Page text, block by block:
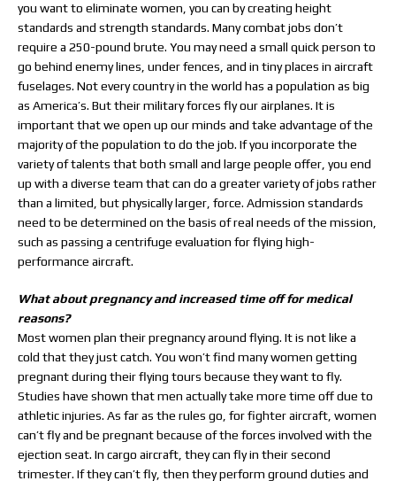
you want to eliminate women, you can by creating height
standards and strength standards. Many combat jobs don’t
require a 250-pound brute. You may need a small quick person to
go behind enemy lines, under fences, and in tiny places in aircraft
fuselages. Not every country in the world has a population as big
as America’s. But their military forces fly our airplanes. It is
important that we open up our minds and take advantage of the
majority of the population to do the job. If you incorporate the
variety of talents that both small and large people offer, you end
up with a diverse team that can do a greater variety of jobs rather
than a limited, but physically larger, force. Admission standards
need to be determined on the basis of real needs of the mission,
such as passing a centrifuge evaluation for flying high-
performance aircraft.
What about pregnancy and increased time off for medical
reasons?
Most women plan their pregnancy around flying. It is not like a
cold that they just catch. You won’t find many women getting
pregnant during their flying tours because they want to fly.
Studies have shown that men actually take more time off due to
athletic injuries. As far as the rules go, for fighter aircraft, women
can’t fly and be pregnant because of the forces involved with the
ejection seat. In cargo aircraft, they can fly in their second
trimester. If they can’t fly, then they perform ground duties and